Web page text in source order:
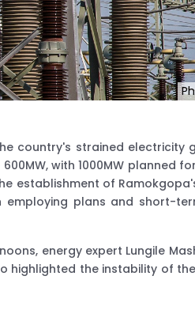
country's strained electricity
with 1000MW planned
establishment of
employing plans and short-
energy expert Lungile
highlighted the instability of